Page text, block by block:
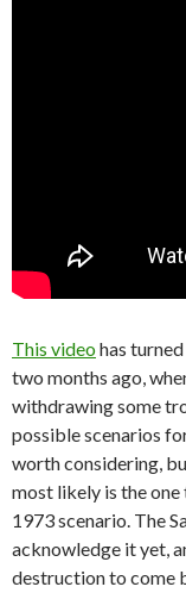
This videohas
two months ago,
withdrawing some
possible scenarios
worth considering,
most likely is the one
1973 scenario. The
acknowledge it yet,
destruction to come